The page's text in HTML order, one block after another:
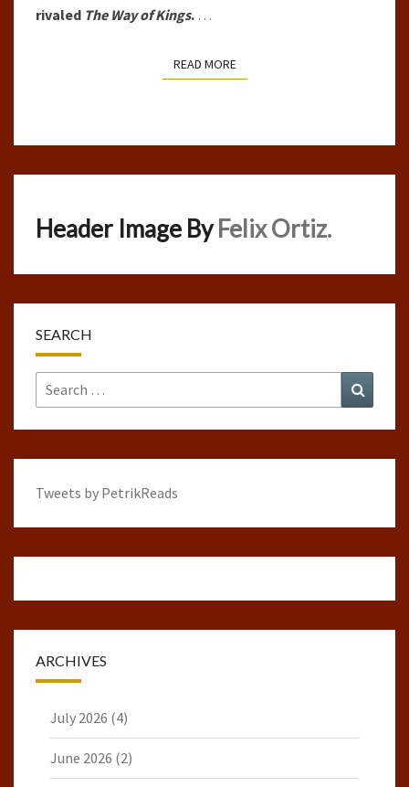
rivaled The Way of Kings. …
READ MOREREAD MORE
Header Image ByFelix Ortiz.
SEARCH
Search
for:
Tweets by PetrikReads
ARCHIVES
July 2026 (4)
June 2026 (2)